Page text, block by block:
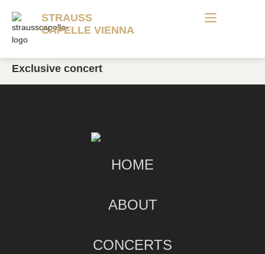
STRAUSS
CAPELLE VIENNA
Exclusive concert
HOME
ABOUT
CONCERTS